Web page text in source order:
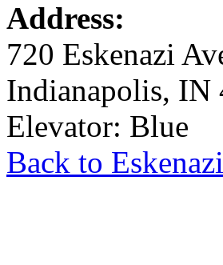
Address:
720 Eskenazi
Indianapolis, IN
Elevator: Blue
Back to